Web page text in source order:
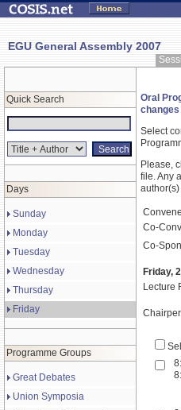
EGU General Assembly 2007
Quick Search
Days
Sunday
Monday
Tuesday
Wednesday
Thursday
Friday
Programme Groups
Great Debates
Union Symposia
Oral
Select
Please,
file. Any
Co-
Co-
Friday,
Lecture